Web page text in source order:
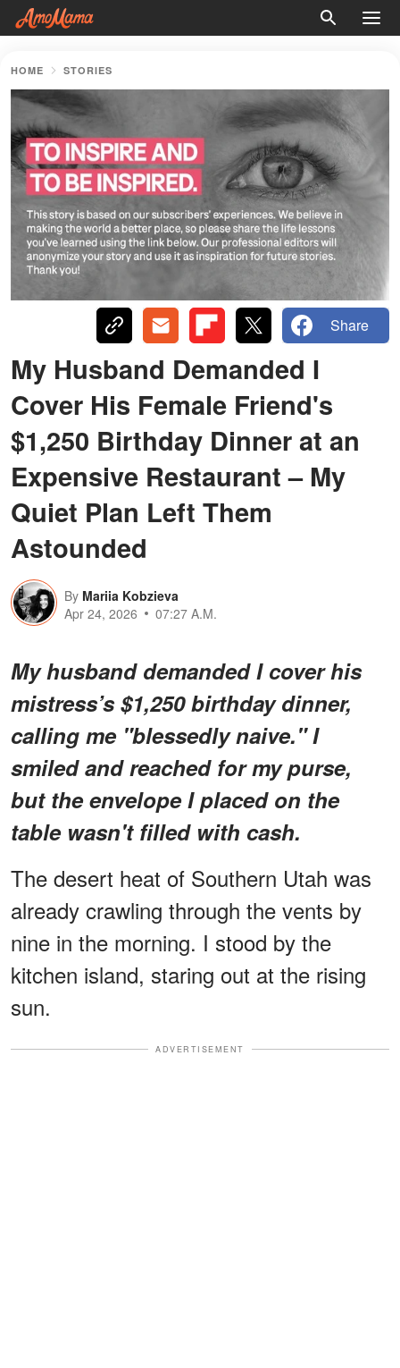
HOME STORIES
Share
My Husband Demanded I
Cover His Female Friend's
$1,250 Birthday Dinner at an
Expensive Restaurant – My
Quiet Plan Left Them
Astounded
By Mariia Kobzieva
Apr 24, 2026
07:27 A.M.
My husband demanded I cover his
mistress’s $1,250 birthday dinner,
calling me "blessedly naive." I
smiled and reached for my purse,
but the envelope I placed on the
table wasn't filled with cash.
The desert heat of Southern Utah was
already crawling through the vents by
nine in the morning. I stood by the
kitchen island, staring out at the rising
sun.
ADVERTISEMENT